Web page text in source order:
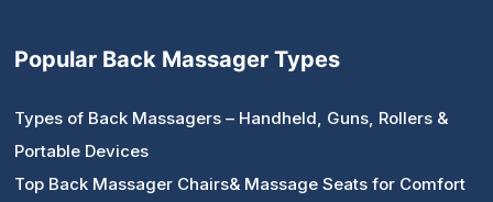
Popular Back Massager Types
Types of Back Massagers – Handheld, Guns, Rollers &
Portable Devices
Top Back Massager Chairs& Massage Seats for Comfort